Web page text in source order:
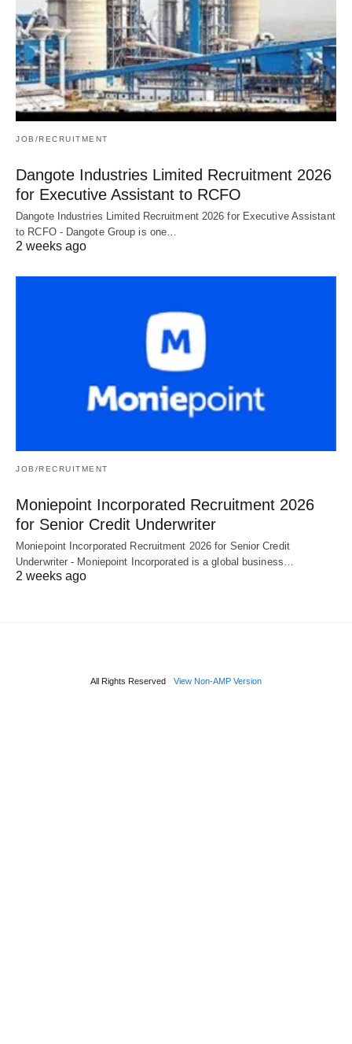
JOB/RECRUITMENT
Dangote Industries Limited Recruitment 2026
for Executive Assistant to RCFO
Dangote Industries Limited Recruitment 2026 for Executive Assistant
to RCFO - Dangote Group is one…
2 weeks ago
JOB/RECRUITMENT
Moniepoint Incorporated Recruitment 2026
for Senior Credit Underwriter
Moniepoint Incorporated Recruitment 2026 for Senior Credit
Underwriter - Moniepoint Incorporated is a global business…
2 weeks ago
All Rights Reserved View Non-AMP Version